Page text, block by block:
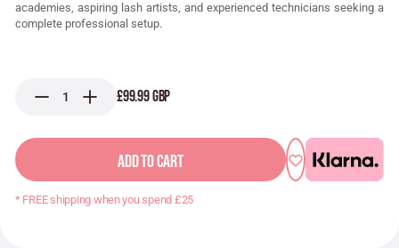
academies, aspiring lash artists, and experienced technicians seeking a
complete professional setup.
£99.99 GBP
ADD TO CART
* FREE shipping when you spend £25